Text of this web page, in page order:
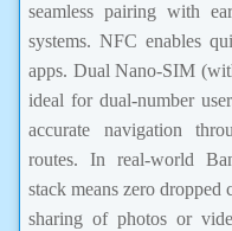
seamless pairing with
systems. NFC enables
apps. Dual Nano-SIM
ideal for dual-number
accurate navigation
routes. In real-world
stack means zero dropped
sharing of photos or